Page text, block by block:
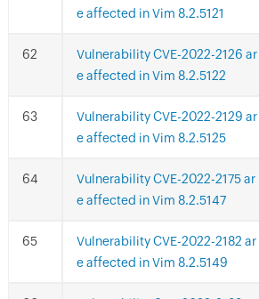
e affected in Vim 8.2.5121
Vulnerability CVE-2022-2126 ar
e affected in Vim 8.2.5122
Vulnerability CVE-2022-2129 ar
e affected in Vim 8.2.5125
Vulnerability CVE-2022-2175 ar
e affected in Vim 8.2.5147
Vulnerability CVE-2022-2182 ar
e affected in Vim 8.2.5149